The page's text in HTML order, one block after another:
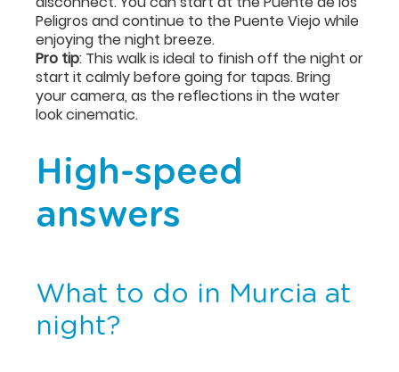
Peligros and continue to the Puente Viejo while
enjoying the night breeze.
Pro tip: This walk is ideal to finish off the night or
start it calmly before going for tapas. Bring
your camera, as the reflections in the water
look cinematic.
High-speed
answers
What to do in Murcia at
night?